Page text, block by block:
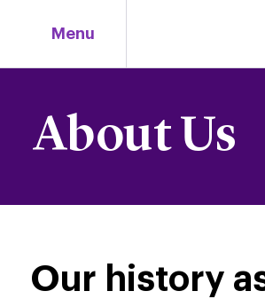
Menu
About Us
Our history